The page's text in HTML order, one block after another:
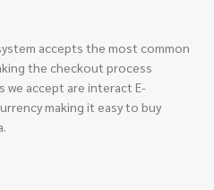
accepts the most common
the checkout process
we accept are interact E-
making it easy to buy